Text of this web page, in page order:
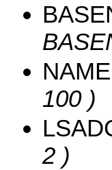
NAME
100 )
2 )